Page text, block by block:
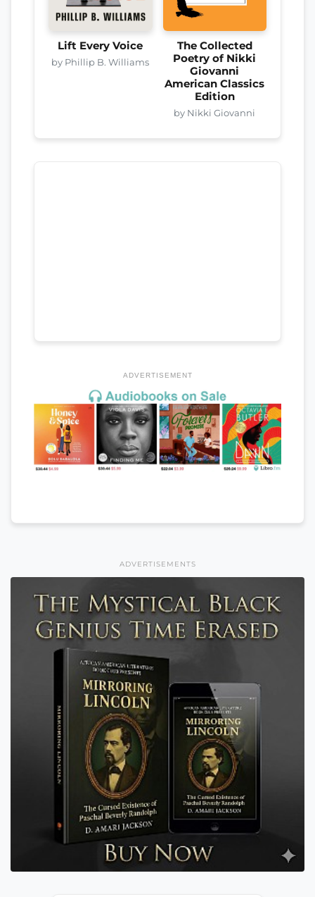
Lift Every Voice
by Phillip B. Williams
The Collected
Poetry of Nikki
Giovanni
American Classics
Edition
by Nikki Giovanni
ADVERTISEMENT
ADVERTISEMENTS